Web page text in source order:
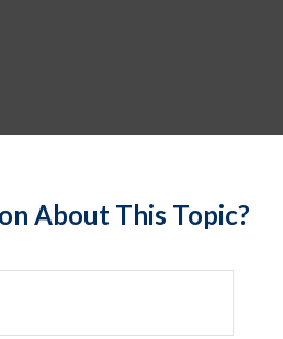
About This Topic?